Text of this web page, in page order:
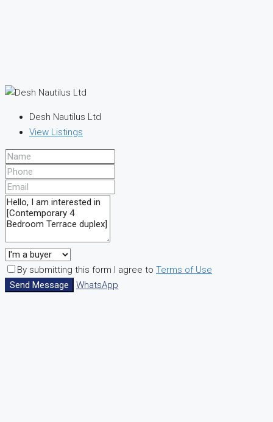
Desh Nautilus Ltd
View Listings
By submitting this form I agree to Terms of Use
Send Message
WhatsApp